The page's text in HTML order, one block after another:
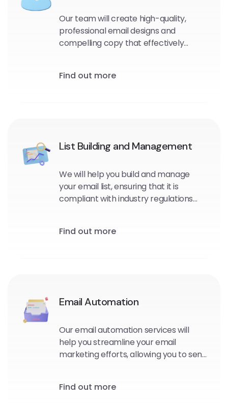
Our team will create high-quality,
professional email designs and
compelling copy that effectively
audience.
Find out more
List Building and Management
We will help you build and manage
your email list, ensuring that it is
compliant with industry regulations
Find out more
Email Automation
Our email automation services will
help you streamline your email
marketing efforts, allowing you to send
in the right context.
Find out more